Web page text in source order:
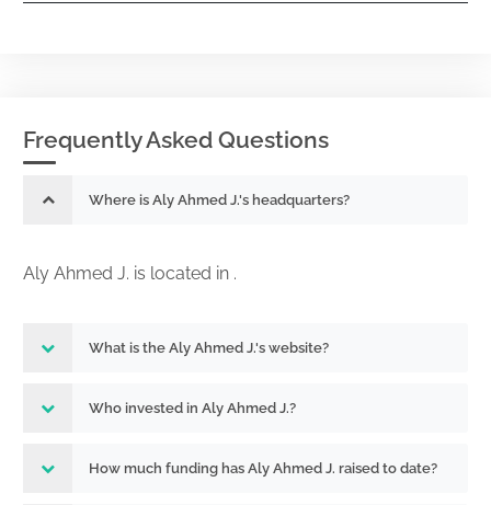
Frequently Asked Questions
Where is Aly Ahmed J.'s headquarters?
Aly Ahmed J. is located in .
What is the Aly Ahmed J.'s website?
Who invested in Aly Ahmed J.?
How much funding has Aly Ahmed J. raised to date?